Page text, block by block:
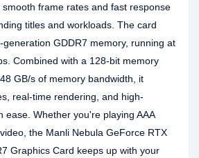
frame rates and fast response
titles and workloads. The card
GDDR7 memory, running at
Combined with a 128-bit memory
GB/s of memory bandwidth, it
real-time rendering, and high-
ease. Whether you're playing AAA
the Manli Nebula GeForce RTX
Graphics Card keeps up with your